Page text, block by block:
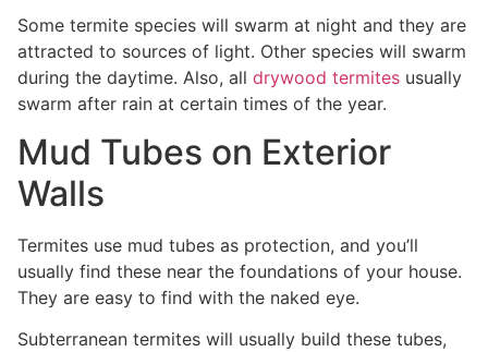
Some termite species will swarm at night and they are
attracted to sources of light. Other species will swarm
during the daytime. Also, all drywood termites usually
swarm after rain at certain times of the year.
Mud Tubes on Exterior
Walls
Termites use mud tubes as protection, and you’ll
usually find these near the foundations of your house.
They are easy to find with the naked eye.
Subterranean termites will usually build these tubes,